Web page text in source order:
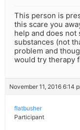
This person is
this scare you
help and does
substances (not
problem and
would try therapy
November 11, 2016 6:14
flatbusher
Participant